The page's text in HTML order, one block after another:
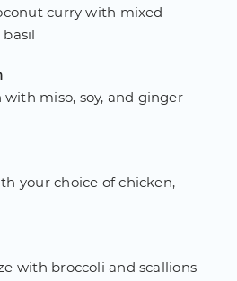
curry with mixed
miso, soy, and ginger
your choice of chicken,
with broccoli and scallions